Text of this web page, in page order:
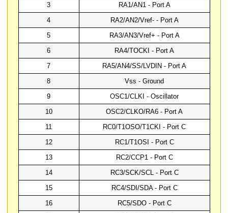
3
RA1/AN1 - Port A
4
RA2/AN2/Vref- - Port A
5
RA3/AN3/Vref+ - Port A
6
RA4/TOCKI - Port A
7
RA5/AN4/SS/LVDIN - Port A
8
Vss - Ground
9
OSC1/CLKI - Oscillator
10
OSC2/CLKO/RA6 - Port A
11
RC0/T1OSO/T1CKI - Port C
12
RC1/T1OSI - Port C
13
RC2/CCP1 - Port C
14
RC3/SCK/SCL - Port C
15
RC4/SDI/SDA - Port C
16
RC5/SDO - Port C